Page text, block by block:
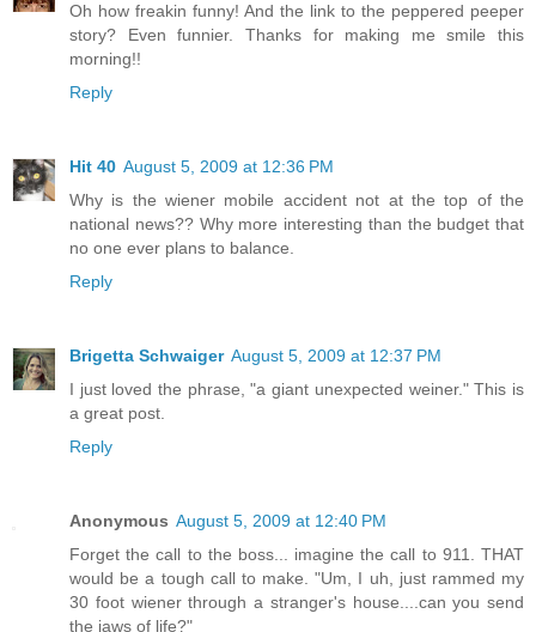
Oh how freakin funny! And the link to the peppered peeper
story? Even funnier. Thanks for making me smile this
morning!!
Reply
Hit 40 August 5, 2009 at 12:36 PM
Why is the wiener mobile accident not at the top of the
national news?? Why more interesting than the budget that
no one ever plans to balance.
Reply
Brigetta Schwaiger August 5, 2009 at 12:37 PM
I just loved the phrase, "a giant unexpected weiner." This is
a great post.
Reply
Anonymous August 5, 2009 at 12:40 PM
Forget the call to the boss... imagine the call to 911. THAT
would be a tough call to make. "Um, I uh, just rammed my
30 foot wiener through a stranger's house....can you send
the jaws of life?"